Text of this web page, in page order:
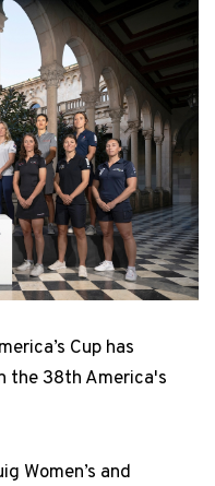
Cup has
38th America's
Women’s and